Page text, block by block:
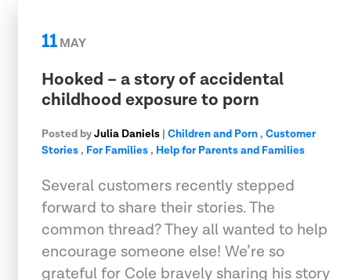
11MAY
Hooked – a story of accidental
childhood exposure to porn
Posted byJulia Daniels | Children and Porn, Customer
Stories, For Families, Help for Parents and Families
Several customers recently stepped
forward to share their stories. The
common thread? They all wanted to help
encourage someone else! We’re so
grateful for Cole bravely sharing his story